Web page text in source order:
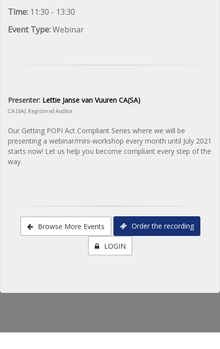
Time: 11:30 - 13:30
Event Type:Webinar
Presenter: Lettie Janse van Vuuren CA(SA)
CA (SA), Registered Auditor
Our Getting POPI Act Compliant Series where we will be
presenting a webinar/mini-workshop every month until July 2021
starts now! Let us help you become compliant every step of the
way.
Browse More Events Order the recording
LOGIN